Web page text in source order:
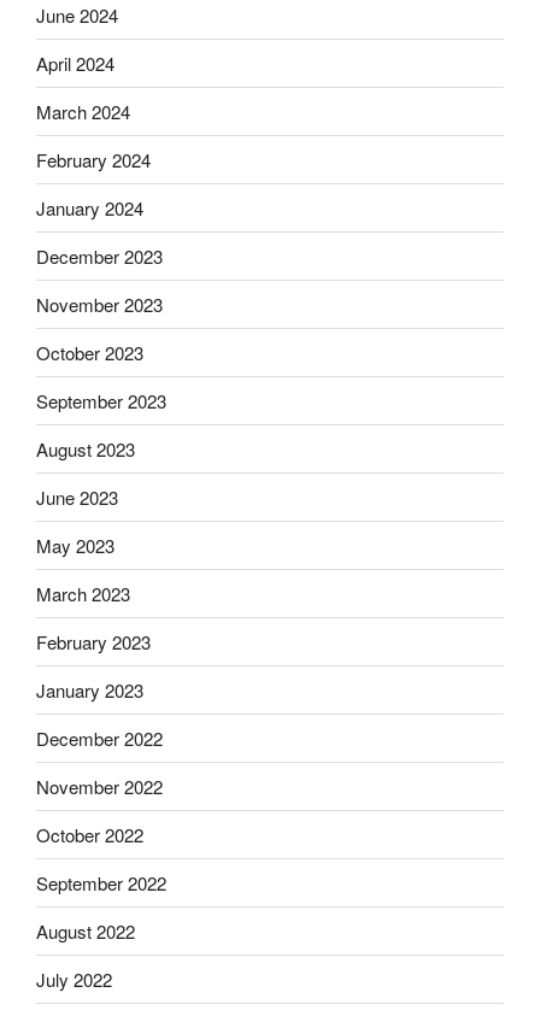
June 2024
April 2024
March 2024
February 2024
January 2024
December 2023
November 2023
October 2023
September 2023
August 2023
June 2023
May 2023
March 2023
February 2023
January 2023
December 2022
November 2022
October 2022
September 2022
August 2022
July 2022